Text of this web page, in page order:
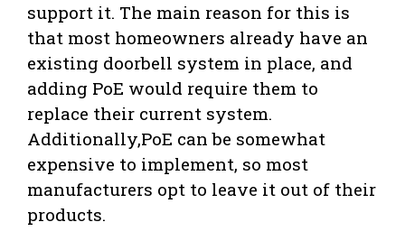
support it. The main reason for this is
that most homeowners already have an
existing doorbell system in place, and
adding PoE would require them to
replace their current system.
Additionally,PoE can be somewhat
expensive to implement, so most
manufacturers opt to leave it out of their
products.